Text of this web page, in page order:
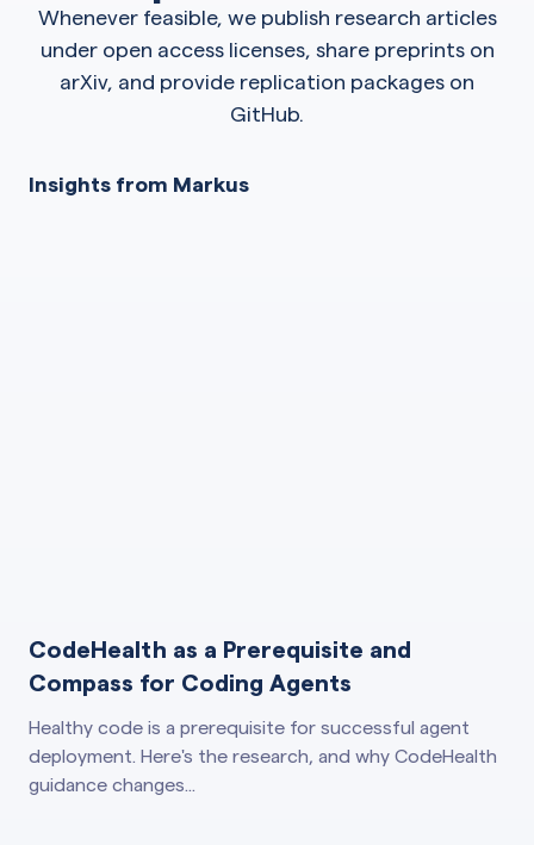
Whenever feasible, we publish research articles
under open access licenses, share preprints on
arXiv, and provide replication packages on
GitHub.
Insights from Markus
CodeHealth as a Prerequisite and
Compass for Coding Agents
Healthy code is a prerequisite for successful agent
deployment. Here's the research, and why CodeHealth
guidance changes...